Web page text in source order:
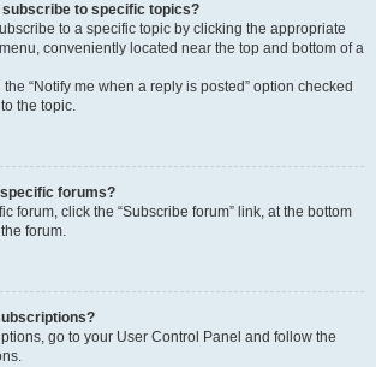
subscribe to specific topics?
to a specific topic by clicking the appropriate
menu, conveniently located near the top and bottom of a
“Notify me when a reply is posted” option checked
the topic.
forums?
forum, click the “Subscribe forum” link, at the bottom
forum.
go to your User Control Panel and follow the